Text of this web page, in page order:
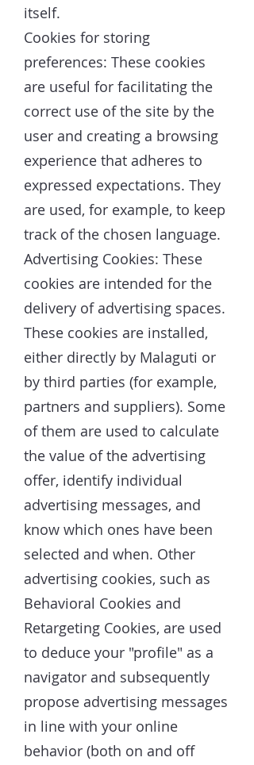
itself.
Cookies for storing
preferences: These cookies
are useful for facilitating the
correct use of the site by the
user and creating a browsing
experience that adheres to
expressed expectations. They
are used, for example, to keep
track of the chosen language.
Advertising Cookies: These
cookies are intended for the
delivery of advertising spaces.
These cookies are installed,
either directly by Malaguti or
by third parties (for example,
partners and suppliers). Some
of them are used to calculate
the value of the advertising
offer, identify individual
advertising messages, and
know which ones have been
selected and when. Other
advertising cookies, such as
Behavioral Cookies and
Retargeting Cookies, are used
to deduce your "profile" as a
navigator and subsequently
propose advertising messages
in line with your online
behavior (both on and off